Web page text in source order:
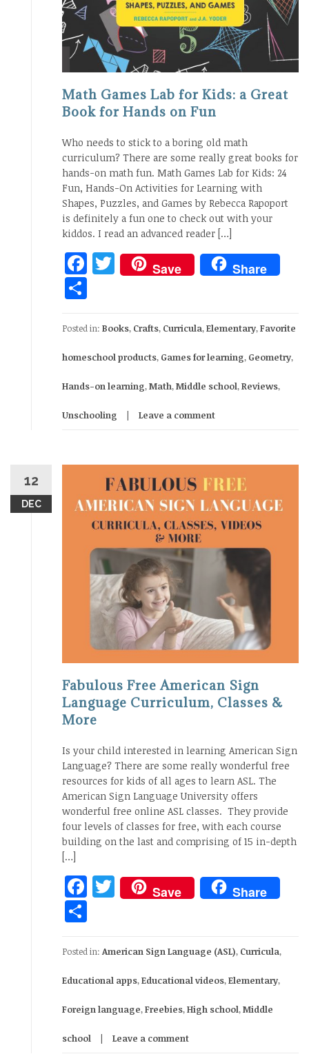
Math Games Lab for Kids: a Great
Book for Hands on Fun
Who needs to stick to a boring old math
curriculum? There are some really great books for
hands-on math fun. Math Games Lab for Kids: 24
Fun, Hands-On Activities for Learning with
Shapes, Puzzles, and Games by Rebecca Rapoport
is definitely a fun one to check out with your
kiddos. I read an advanced reader […]
Facebook
Twitter
Save Share
Posted in: Books, Crafts, Curricula,Elementary,Favorite
homeschool products, Games for learning, Geometry,
Hands-on learning,Math,Middle school,Reviews,
Unschooling Leave a comment
12
DEC
Fabulous Free American Sign
Language Curriculum, Classes &
More
Is your child interested in learning American Sign
Language? There are some really wonderful free
resources for kids of all ages to learn ASL. The
American Sign Language University offers
wonderful free online ASL classes. They provide
four levels of classes for free, with each course
building on the last and comprising of 15 in-depth
[…]
Facebook
Twitter
Save Share
Posted in: American Sign Language (ASL), Curricula,
Educational apps,Educational videos,Elementary,
Foreign language,Freebies,High school,Middle
school Leave a comment